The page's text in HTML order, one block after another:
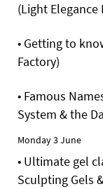
(Light
• Getting to
Factory)
• Famous
System & the
Monday 3 June
• Ultimate gel
Sculpting Gels